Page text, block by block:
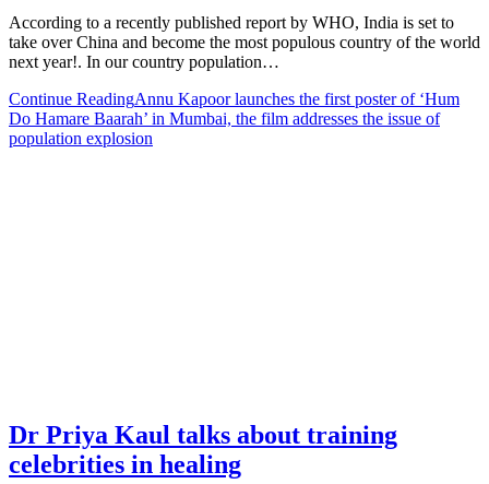
According to a recently published report by WHO, India is set to
take over China and become the most populous country of the world
next year!. In our country population…
Continue ReadingAnnu Kapoor launches the first poster of ‘Hum
Do Hamare Baarah’ in Mumbai, the film addresses the issue of
population explosion
Dr Priya Kaul talks about training
celebrities in healing